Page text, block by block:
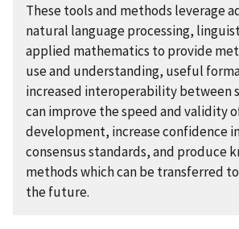
These tools and methods leverage
natural language processing,
applied mathematics to provide
use and understanding, useful
increased interoperability between
can improve the speed and validity
development, increase confidence
consensus standards, and produce
methods which can be transferred
the future.